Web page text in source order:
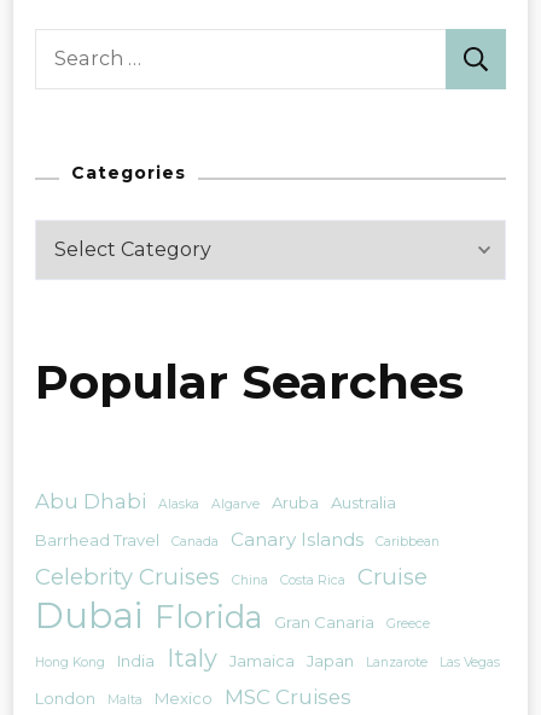
Search
Categories
Categories
Popular Searches
Abu Dhabi Alaska Algarve Aruba
Australia
Barrhead Travel
Canada Canary Islands Caribbean
Celebrity Cruises China Costa Rica Cruise
Dubai Florida Gran Canaria Greece
Hong Kong India Italy Jamaica Japan Lanzarote Las Vegas
London Malta Mexico MSC Cruises